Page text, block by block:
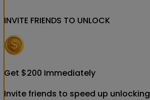
INVITE FRIENDS TO UNLOCK
Get $200 Immediately
Invite friends to speed up unlocking